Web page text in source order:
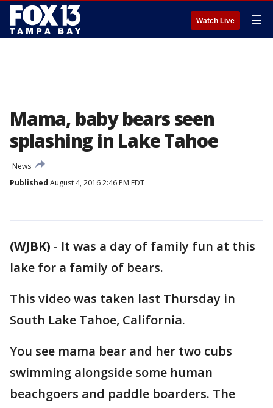
Watch Live ☰
Mama, baby bears seen
splashing in Lake Tahoe
News
Published August 4, 2016 2:46 PM EDT
(WJBK) - It was a day of family fun at this
lake for a family of bears.
This video was taken last Thursday in
South Lake Tahoe, California.
You see mama bear and her two cubs
swimming alongside some human
beachgoers and paddle boarders. The